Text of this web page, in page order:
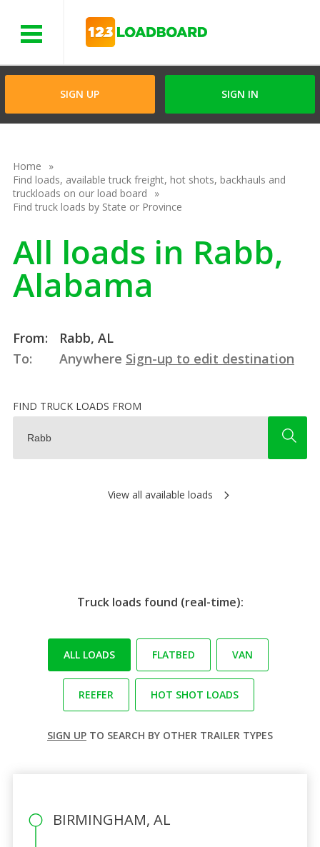
SIGN UP SIGN IN
Home
Find loads, available truck freight, hot shots, backhauls and
truckloads on our load board
Find truck loads by State or Province
All loads in Rabb,
Alabama
From:
Rabb, AL
To:
Anywhere Sign-up to edit destination
FIND TRUCK LOADS FROM
View all available loads
Truck loads found (real-time):
ALL LOADS FLATBED VAN
REEFER HOT SHOT LOADS
SIGN UP TO SEARCH BY OTHER TRAILER TYPES
BIRMINGHAM, AL